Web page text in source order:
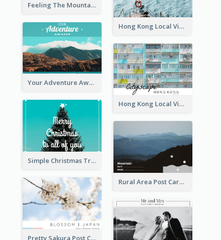
Feeling The Mountain Post Card
Hong Kong Local View Post Card Of Sai Wan
Your Adventure Awaits Postcard
Hong Kong Local View Post Card Of Public Estates
Simple Christmas Tree Post Card
Rural Area Post Card
Pretty Sakura Post Card